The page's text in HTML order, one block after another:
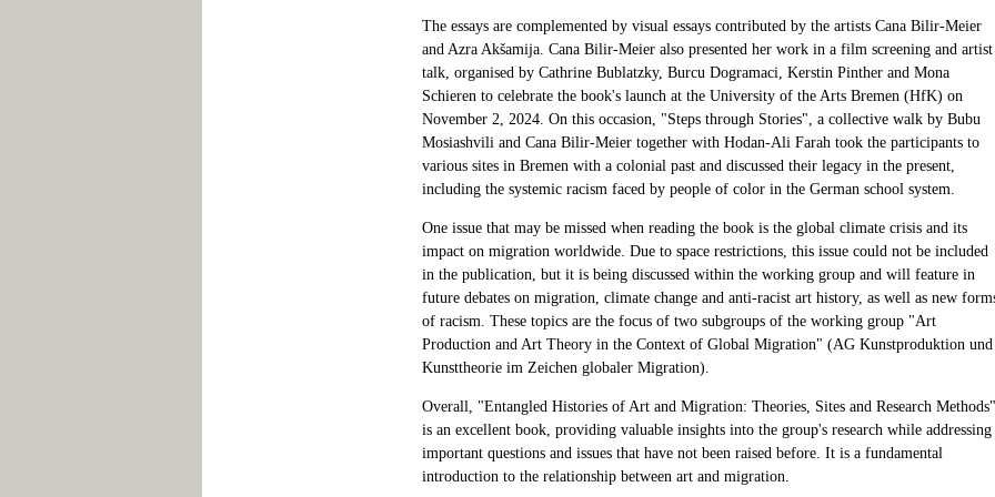
The essays are complemented by visual essays contributed by the artists Cana Bilir-Meier
and Azra Akšamija. Cana Bilir-Meier also presented her work in a film screening and artist
talk, organised by Cathrine Bublatzky, Burcu Dogramaci, Kerstin Pinther and Mona
Schieren to celebrate the book's launch at the University of the Arts Bremen (HfK) on
November 2, 2024. On this occasion, "Steps through Stories", a collective walk by Bubu
Mosiashvili and Cana Bilir-Meier together with Hodan-Ali Farah took the participants to
various sites in Bremen with a colonial past and discussed their legacy in the present,
including the systemic racism faced by people of color in the German school system.
One issue that may be missed when reading the book is the global climate crisis and its
impact on migration worldwide. Due to space restrictions, this issue could not be included
in the publication, but it is being discussed within the working group and will feature in
future debates on migration, climate change and anti-racist art history, as well as new
of racism. These topics are the focus of two subgroups of the working group "Art
Production and Art Theory in the Context of Global Migration" (AG Kunstproduktion und
Kunsttheorie im Zeichen globaler Migration).
Overall, "Entangled Histories of Art and Migration: Theories, Sites and Research Methods"
is an excellent book, providing valuable insights into the group's research while addressing
important questions and issues that have not been raised before. It is a fundamental
introduction to the relationship between art and migration.